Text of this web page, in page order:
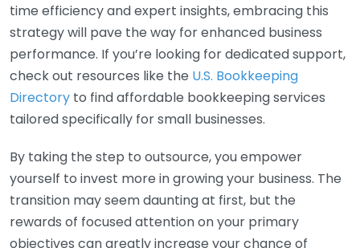
time efficiency and expert insights, embracing this
strategy will pave the way for enhanced business
performance. If you’re looking for dedicated support,
check out resources like the U.S. Bookkeeping
Directory to find affordable bookkeeping services
tailored specifically for small businesses.
By taking the step to outsource, you empower
yourself to invest more in growing your business. The
transition may seem daunting at first, but the
rewards of focused attention on your primary
objectives can greatly increase your chance of